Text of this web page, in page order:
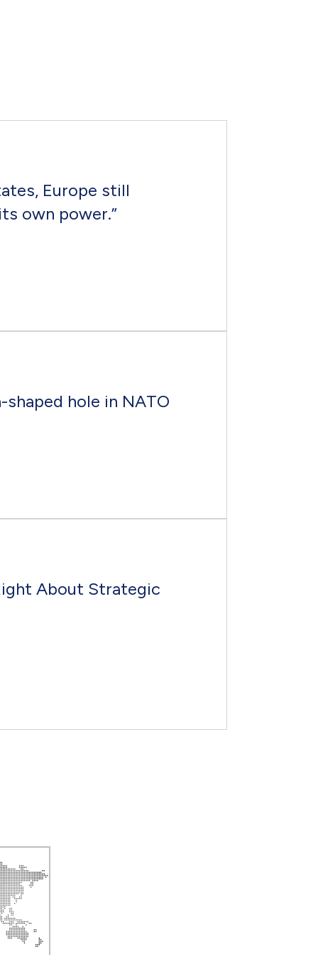
Europe still
own power.”
hole in NATO
About Strategic